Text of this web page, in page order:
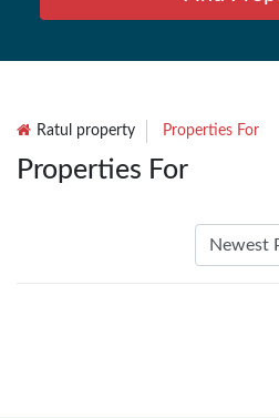
Ratul property Properties For
Properties For